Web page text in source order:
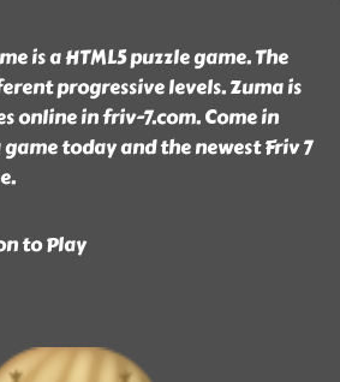
is a HTML5 puzzle game. The
progressive levels. Zuma is
online in friv-7.com. Come in
today and the newest Friv 7
to Play